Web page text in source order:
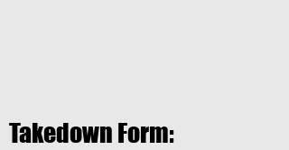
Takedown Form: